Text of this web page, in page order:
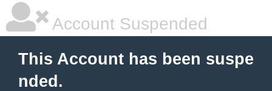
Account Suspended
This Account has been suspe
nded.